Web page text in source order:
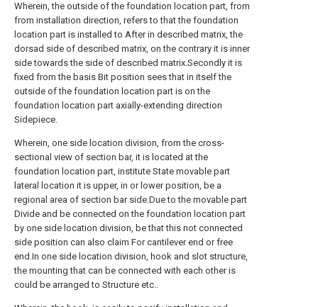
Wherein, the outside of the foundation location part, from
from installation direction, refers to that the foundation
location part is installed to After in described matrix, the
dorsad side of described matrix, on the contrary it is inner
side towards the side of described matrix.Secondly it is
fixed from the basis Bit position sees that in itself the
outside of the foundation location part is on the
foundation location part axially-extending direction
Sidepiece.
Wherein, one side location division, from the cross-
sectional view of section bar, it is located at the
foundation location part, institute State movable part
lateral location it is upper, in or lower position, be a
regional area of section bar side.Due to the movable part
Divide and be connected on the foundation location part
by one side location division, be that this not connected
side position can also claim For cantilever end or free
end.In one side location division, hook and slot structure,
the mounting that can be connected with each other is
could be arranged to Structure etc..